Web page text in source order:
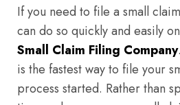
If you need to file a small
can do so quickly and easily
Small Claim Filing Company
is the fastest way to file your
process started. Rather than